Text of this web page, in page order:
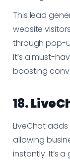
This lead
website
through pop-
It’s a must-
boosting
18.
LiveChat
allowing
instantly. It’s